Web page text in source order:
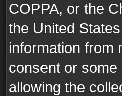
COPPA, or the
the United
information from
consent or
allowing the